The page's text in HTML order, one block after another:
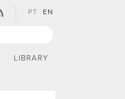
PT EN
LIBRARY